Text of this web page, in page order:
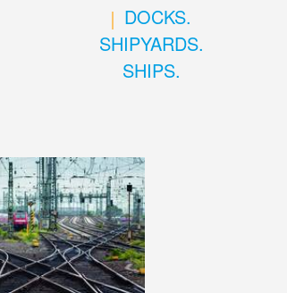
DOCKS.
SHIPYARDS.
SHIPS.